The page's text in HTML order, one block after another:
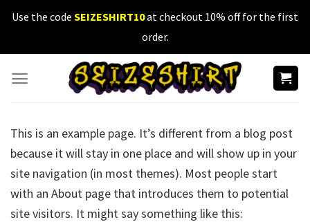
SkipUse the code SEIZESHIRT10at checkout 10% off for the first
order.
This is an example page. It’s different from a blog post
because it will stay in one place and will show up in your
site navigation (in most themes). Most people start
with an About page that introduces them to potential
site visitors. It might say something like this: